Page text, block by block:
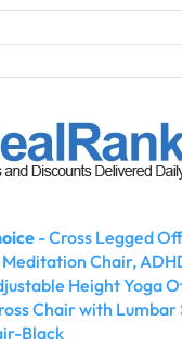
- Cross Legged
Chair,
Height Yoga
Chair with Lumbar
Black